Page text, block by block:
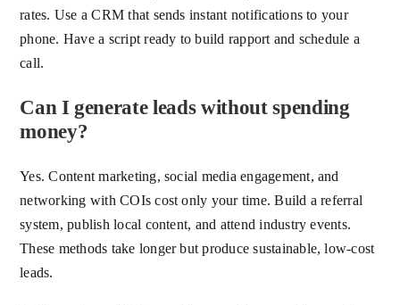
rates. Use a CRM that sends instant notifications to your
phone. Have a script ready to build rapport and schedule a
call.
Can I generate leads without spending
money?
Yes. Content marketing, social media engagement, and
networking with COIs cost only your time. Build a referral
system, publish local content, and attend industry events.
These methods take longer but produce sustainable, low-cost
leads.